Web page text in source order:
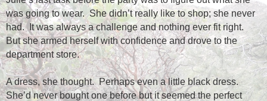
was going to wear. She didn’t really like to shop; she never
had. It was always a challenge and nothing ever fit right.
But she armed herself with confidence and drove to the
department store.
A dress, she thought. Perhaps even a little black dress.
She’d never bought one before but it seemed the perfect